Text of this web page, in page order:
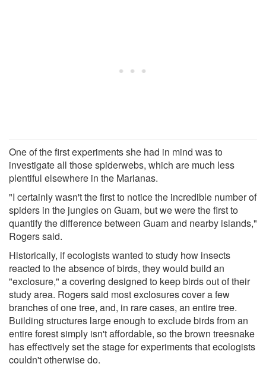
One of the first experiments she had in mind was to
investigate all those spiderwebs, which are much less
plentiful elsewhere in the Marianas.
"I certainly wasn't the first to notice the incredible number of
spiders in the jungles on Guam, but we were the first to
quantify the difference between Guam and nearby islands,"
Rogers said.
Historically, if ecologists wanted to study how insects
reacted to the absence of birds, they would build an
"exclosure," a covering designed to keep birds out of their
study area. Rogers said most exclosures cover a few
branches of one tree, and, in rare cases, an entire tree.
Building structures large enough to exclude birds from an
entire forest simply isn't affordable, so the brown treesnake
has effectively set the stage for experiments that ecologists
couldn't otherwise do.